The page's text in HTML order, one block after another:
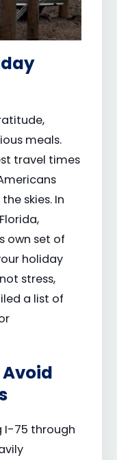
meals.
travel times
skies. In
own set of
holiday
stress,
a list of
I-75 through